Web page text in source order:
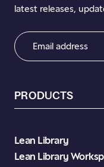
PRODUCTS
Lean Library
Lean Library
latest releases,
Email
Address